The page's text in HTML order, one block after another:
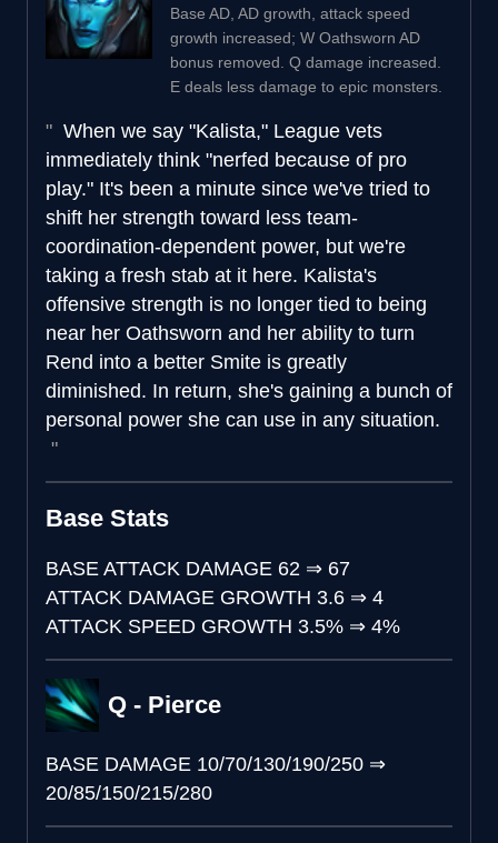
Base AD, AD growth, attack speed
growth increased; W Oathsworn AD
bonus removed. Q damage increased.
E deals less damage to epic monsters.
When we say "Kalista," League vets
immediately think "nerfed because of pro
play." It's been a minute since we've tried to
shift her strength toward less team-
coordination-dependent power, but we're
taking a fresh stab at it here. Kalista's
offensive strength is no longer tied to being
near her Oathsworn and her ability to turn
Rend into a better Smite is greatly
diminished. In return, she's gaining a bunch of
personal power she can use in any situation.
Base Stats
BASE ATTACK DAMAGE 62 ⇒ 67
ATTACK DAMAGE GROWTH 3.6 ⇒ 4
ATTACK SPEED GROWTH 3.5% ⇒ 4%
Q - Pierce
BASE DAMAGE 10/70/130/190/250 ⇒
20/85/150/215/280